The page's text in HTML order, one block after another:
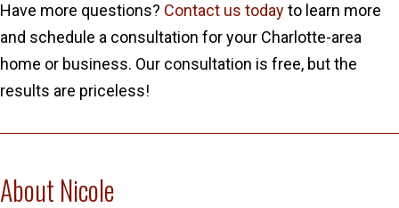
Have more questions? Contact us todayto learn more
and schedule a consultation for your Charlotte-area
home or business. Our consultation is free, but the
results are priceless!
About Nicole